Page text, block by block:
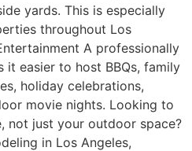
yards. This is especially
throughout Los
A professionally
it easier to host BBQs, family
holiday celebrations,
movie nights. Looking to
not just your outdoor space?
in Los Angeles,